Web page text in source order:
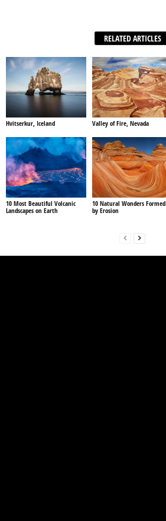
RELATED ARTICLES
Hvitserkur, Iceland Valley of Fire, Nevada
10 Most Beautiful Volcanic
Landscapes on Earth
10 Natural Wonders Formed
by Erosion